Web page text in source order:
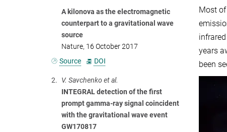
Most
years
been
A kilonova as the electromagnetic
counterpart to a gravitational wave
source
Nature, 16 October 2017
Source
DOI
2.
V. Savchenko et al.
INTEGRAL detection of the first
prompt gamma-ray signal coincident
with the gravitational wave event
GW170817